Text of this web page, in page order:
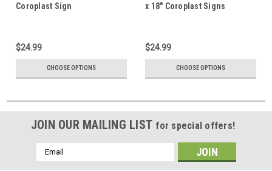
Coroplast Sign
$24.99
CHOOSE OPTIONS
x 18" Coroplast Signs
$24.99
CHOOSE OPTIONS
JOIN OUR MAILING LIST for special offers!
Email
Address